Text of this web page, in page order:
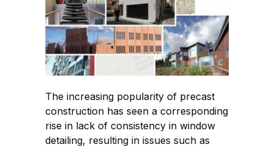
The increasing popularity of precast
construction has seen a corresponding
rise in lack of consistency in window
detailing, resulting in issues such as